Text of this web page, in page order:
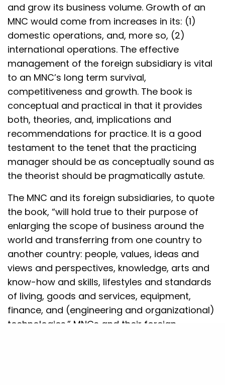
and grow its business volume. Growth of an
MNC would come from increases in its: (1)
domestic operations, and, more so, (2)
international operations. The effective
management of the foreign subsidiary is vital
to an MNC’s long term survival,
competitiveness and growth. The book is
conceptual and practical in that it provides
both, theories, and, implications and
recommendations for practice. It is a good
testament to the tenet that the practicing
manager should be as conceptually sound as
the theorist should be pragmatically astute.
The MNC and its foreign subsidiaries, to quote
the book, “will hold true to their purpose of
enlarging the scope of business around the
world and transferring from one country to
another country: people, values, ideas and
views and perspectives, knowledge, arts and
know-how and skills, lifestyles and standards
of living, goods and services, equipment,
finance, and (engineering and organizational)
technologies.” MNCs and their foreign